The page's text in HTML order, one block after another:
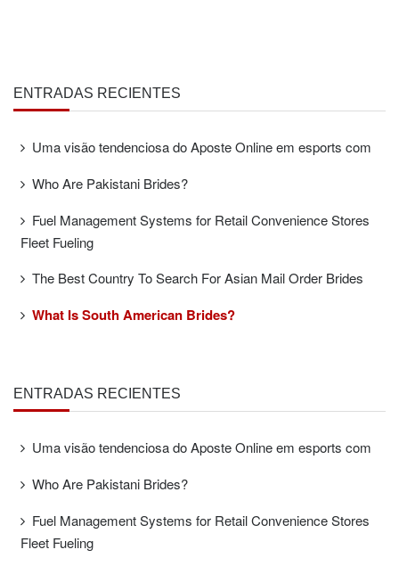
ENTRADAS RECIENTES
Uma visão tendenciosa do Aposte Online em esports com
Who Are Pakistani Brides?
Fuel Management Systems for Retail Convenience Stores
Fleet Fueling
The Best Country To Search For Asian Mail Order Brides
What Is South American Brides?
ENTRADAS RECIENTES
Uma visão tendenciosa do Aposte Online em esports com
Who Are Pakistani Brides?
Fuel Management Systems for Retail Convenience Stores
Fleet Fueling